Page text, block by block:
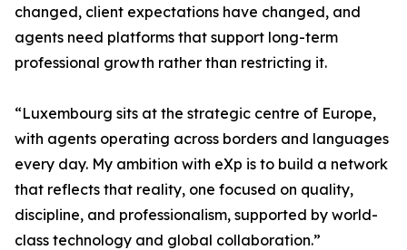
changed, client expectations have changed, and
agents need platforms that support long-term
professional growth rather than restricting it.
“Luxembourg sits at the strategic centre of Europe,
with agents operating across borders and languages
every day. My ambition with eXp is to build a network
that reflects that reality, one focused on quality,
discipline, and professionalism, supported by world-
class technology and global collaboration.”